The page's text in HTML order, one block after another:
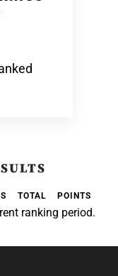
TOTAL POINTS
ranking period.